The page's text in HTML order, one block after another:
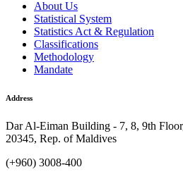
About Us
Statistical System
Statistics Act & Regulation
Classifications
Methodology
Mandate
Address
Dar Al-Eiman Building - 7, 8, 9th
20345, Rep. of Maldives
(+960) 3008-400